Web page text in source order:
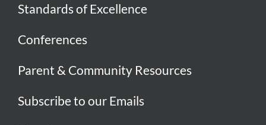
Standards of Excellence
Conferences
Parent & Community Resources
Subscribe to our Emails